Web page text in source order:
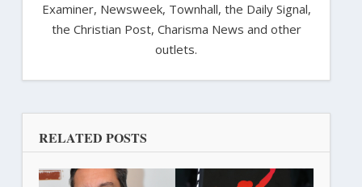
Examiner, Newsweek, Townhall, the Daily Signal,
the Christian Post, Charisma News and other
outlets.
RELATED POSTS